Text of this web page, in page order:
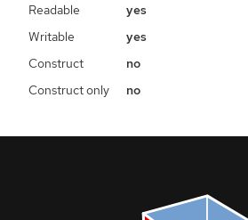
Readable
yes
Writable
yes
Construct
no
Construct only
no